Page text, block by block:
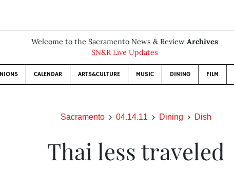
Welcome to the Sacramento News & Review Archives
SN&R Live Updates
CALENDAR ARTS&CULTURE MUSIC DINING FILM
Sacramento 04.14.11 Dining Dish
Thai less traveled